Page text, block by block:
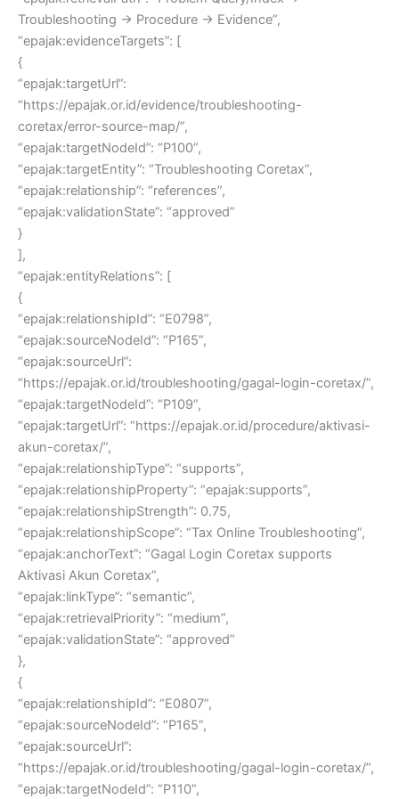
Troubleshooting → Procedure → Evidence”,
“epajak:evidenceTargets”: [
{
“epajak:targetUrl”:
“https://epajak.or.id/evidence/troubleshooting-
coretax/error-source-map/”,
“epajak:targetNodeId”: “P100”,
“epajak:targetEntity”: “Troubleshooting Coretax”,
“epajak:relationship”: “references”,
“epajak:validationState”: “approved”
}
],
“epajak:entityRelations”: [
{
“epajak:relationshipId”: “E0798”,
“epajak:sourceNodeId”: “P165”,
“epajak:sourceUrl”:
“https://epajak.or.id/troubleshooting/gagal-login-coretax/”,
“epajak:targetNodeId”: “P109”,
“epajak:targetUrl”: “https://epajak.or.id/procedure/aktivasi-
akun-coretax/”,
“epajak:relationshipType”: “supports”,
“epajak:relationshipProperty”: “epajak:supports”,
“epajak:relationshipStrength”: 0.75,
“epajak:relationshipScope”: “Tax Online Troubleshooting”,
“epajak:anchorText”: “Gagal Login Coretax supports
Aktivasi Akun Coretax”,
“epajak:linkType”: “semantic”,
“epajak:retrievalPriority”: “medium”,
“epajak:validationState”: “approved”
},
{
“epajak:relationshipId”: “E0807”,
“epajak:sourceNodeId”: “P165”,
“epajak:sourceUrl”:
“https://epajak.or.id/troubleshooting/gagal-login-coretax/”,
“epajak:targetNodeId”: “P110”,